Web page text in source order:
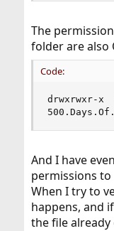
The
folder are also
Code:
drwxrwxr-
And I have
permissions
When I try to
happens, and
the file already